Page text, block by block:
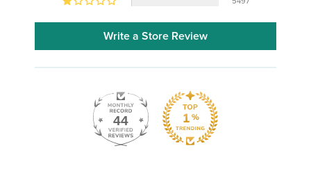
Write a Store Review
44